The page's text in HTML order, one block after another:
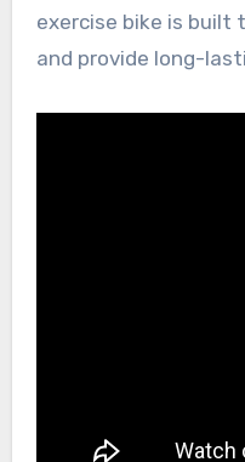
exercise bike is built
and provide long-